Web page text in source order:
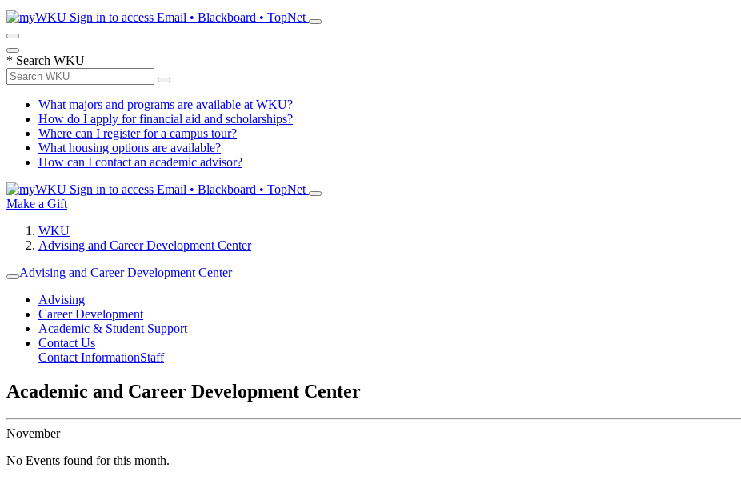
Sign in to access Email • Blackboard • TopNet
* Search WKU
What majors and programs are available at WKU?
How do I apply for financial aid and scholarships?
Where can I register for a campus tour?
What housing options are available?
How can I contact an academic advisor?
Sign in to access Email • Blackboard • TopNet
Make a Gift
WKU
Advising and Career Development Center
Advising and Career Development Center
Advising
Career Development
Academic & Student Support
Contact Us
Contact InformationStaff
Academic and Career Development Center
November
No Events found for this month.